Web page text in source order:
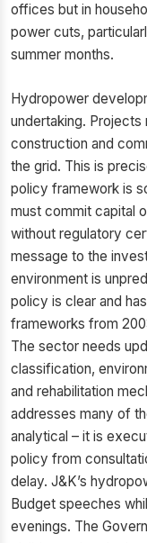
offices but in
power cuts,
summer months.
Hydropower
undertaking. Projects
construction and
the grid. This is
policy framework is
must commit capital
without regulatory
message to the
environment is
policy is clear and
frameworks from
The sector needs
classification,
and rehabilitation
addresses many of
analytical – it is
policy from
delay. J&K’s
Budget speeches
evenings. The